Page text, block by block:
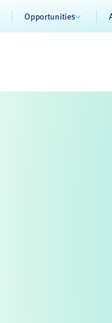
Opportunities